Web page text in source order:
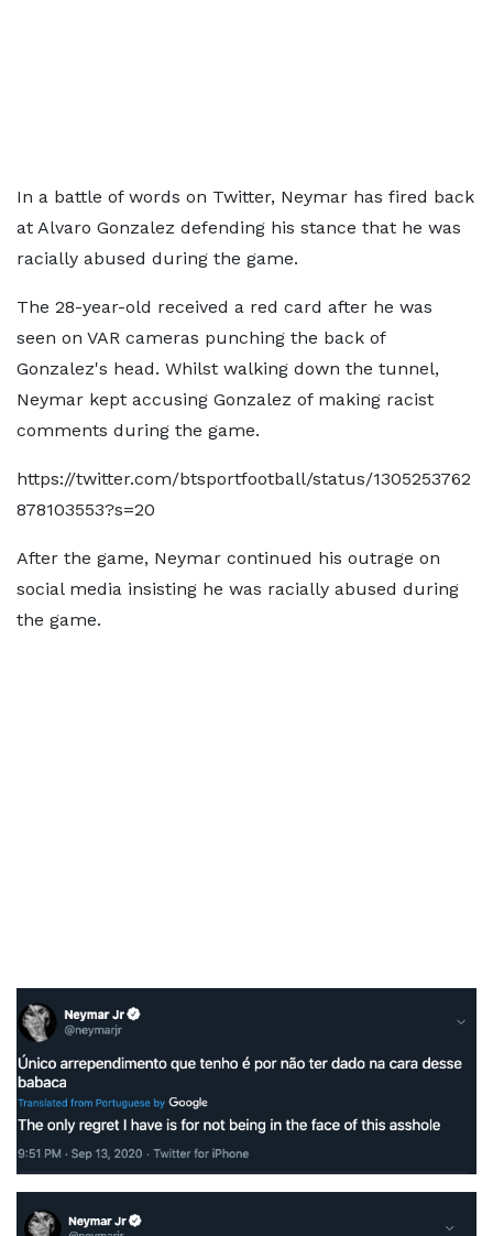
In a battle of words on Twitter, Neymar has fired back
at Alvaro Gonzalez defending his stance that he was
racially abused during the game.
The 28-year-old received a red card after he was
seen on VAR cameras punching the back of
Gonzalez's head. Whilst walking down the tunnel,
Neymar kept accusing Gonzalez of making racist
comments during the game.
https://twitter.com/btsportfootball/status/1305253762
878103553?s=20
After the game, Neymar continued his outrage on
social media insisting he was racially abused during
the game.